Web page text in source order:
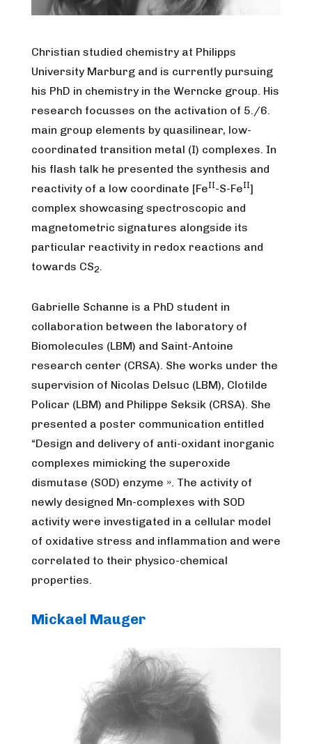
Christian studied chemistry at Philipps
University Marburg and is currently pursuing
his PhD in chemistry in the Werncke group. His
research focusses on the activation of 5./6.
main group elements by quasilinear, low-
coordinated transition metal (I) complexes. In
his flash talk he presented the synthesis and
reactivity of a low coordinate [FeII-S-FeII]
complex showcasing spectroscopic and
magnetometric signatures alongside its
particular reactivity in redox reactions and
towards CS2.
Gabrielle Schanne is a PhD student in
collaboration between the laboratory of
Biomolecules (LBM) and Saint-Antoine
research center (CRSA). She works under the
supervision of Nicolas Delsuc (LBM), Clotilde
Policar (LBM) and Philippe Seksik (CRSA). She
presented a poster communication entitled
“Design and delivery of anti-oxidant inorganic
complexes mimicking the superoxide
dismutase (SOD) enzyme ». The activity of
newly designed Mn-complexes with SOD
activity were investigated in a cellular model
of oxidative stress and inflammation and were
correlated to their physico-chemical
properties.
Mickael Mauger